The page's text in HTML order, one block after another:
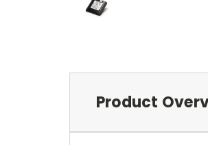
Product